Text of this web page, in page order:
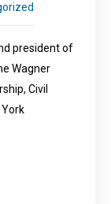
president of
Wagner
Civil
York